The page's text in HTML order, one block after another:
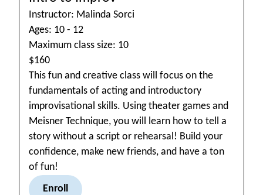
Instructor: Malinda Sorci
Ages: 10 - 12
Maximum class size: 10
$160
This fun and creative class will focus on the
fundamentals of acting and introductory
improvisational skills. Using theater games and
Meisner Technique, you will learn how to tell a
story without a script or rehearsal! Build your
confidence, make new friends, and have a ton
of fun!
Enroll